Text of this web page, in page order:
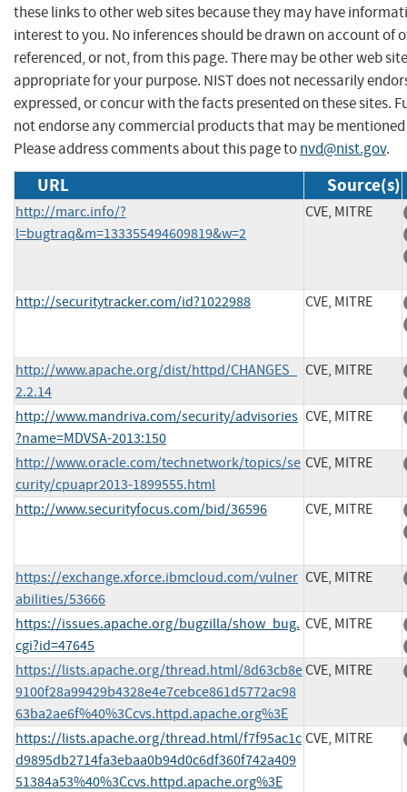
these links to other web sites because they may have
interest to you. No inferences should be drawn on account of
referenced, or not, from this page. There may be other web
appropriate for your purpose. NIST does not necessarily
expressed, or concur with the facts presented on these sites.
not endorse any commercial products that may be mentioned
Please address comments about this page tonvd@nist.gov.
URL Source(s)
http://marc.info/?
l=bugtraq&m=133355494609819&w=2
CVE, MITRE
http://securitytracker.com/id?1022988 CVE, MITRE
http://www.apache.org/dist/httpd/CHANGES_
2.2.14
CVE, MITRE
http://www.mandriva.com/security/advisories
?name=MDVSA-2013:150
CVE, MITRE
http://www.oracle.com/technetwork/topics/se
curity/cpuapr2013-1899555.html
CVE, MITRE
http://www.securityfocus.com/bid/36596 CVE, MITRE
https://exchange.xforce.ibmcloud.com/vulner
abilities/53666
CVE, MITRE
https://issues.apache.org/bugzilla/show_bug.
cgi?id=47645
CVE, MITRE
https://lists.apache.org/thread.html/8d63cb8e
9100f28a99429b4328e4e7cebce861d5772ac98
63ba2ae6f%40%3Ccvs.httpd.apache.org%3E
CVE, MITRE
https://lists.apache.org/thread.html/f7f95ac1c
d9895db2714fa3ebaa0b94d0c6df360f742a409
51384a53%40%3Ccvs.httpd.apache.org%3E
CVE, MITRE